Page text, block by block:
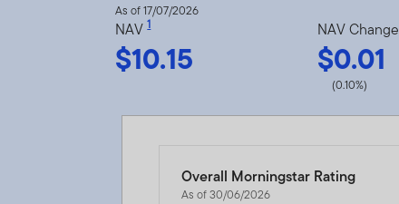
As of 17/07/2026
NAV1
$10.15
NAV Change
$0.01
(0.10%)
Overall Morningstar Rating
As of 30/06/2026